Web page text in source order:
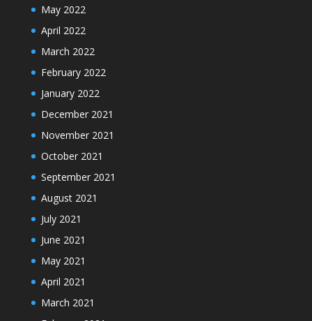
May 2022
April 2022
March 2022
February 2022
January 2022
December 2021
November 2021
October 2021
September 2021
August 2021
July 2021
June 2021
May 2021
April 2021
March 2021